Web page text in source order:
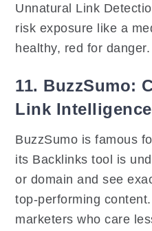
Unnatural Link
risk exposure like a
healthy, red for danger.
11. BuzzSumo:
Link Intelligence
BuzzSumo is famous
its Backlinks tool is
or domain and see
top-performing
marketers who care